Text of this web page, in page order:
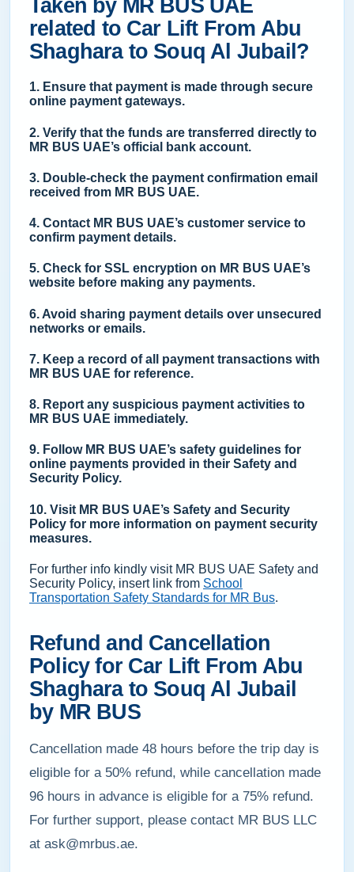
Taken by MR BUS UAE
related to Car Lift From Abu
Shaghara to Souq Al Jubail?
1. Ensure that payment is made through secure
online payment gateways.
2. Verify that the funds are transferred directly to
MR BUS UAE’s official bank account.
3. Double-check the payment confirmation email
received from MR BUS UAE.
4. Contact MR BUS UAE’s customer service to
confirm payment details.
5. Check for SSL encryption on MR BUS UAE’s
website before making any payments.
6. Avoid sharing payment details over unsecured
networks or emails.
7. Keep a record of all payment transactions with
MR BUS UAE for reference.
8. Report any suspicious payment activities to
MR BUS UAE immediately.
9. Follow MR BUS UAE’s safety guidelines for
online payments provided in their Safety and
Security Policy.
10. Visit MR BUS UAE’s Safety and Security
Policy for more information on payment security
measures.
For further info kindly visit MR BUS UAE Safety and
Security Policy, insert link from School
Transportation Safety Standards for MR Bus.
Refund and Cancellation
Policy for Car Lift From Abu
Shaghara to Souq Al Jubail
by MR BUS
Cancellation made 48 hours before the trip day is
eligible for a 50% refund, while cancellation made
96 hours in advance is eligible for a 75% refund.
For further support, please contact MR BUS LLC
at ask@mrbus.ae.